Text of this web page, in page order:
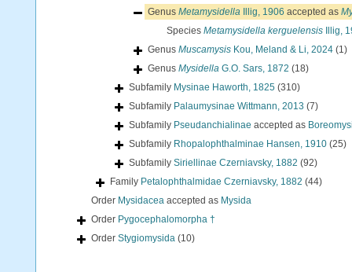
Genus Metamysidella Illig, 1906 accepted as
Species Metamysidella kerguelensis Illig,
Genus Muscamysis Kou, Meland & Li, 2024 (1)
Genus Mysidella G.O. Sars, 1872 (18)
Subfamily Mysinae Haworth, 1825 (310)
Subfamily Palaumysinae Wittmann, 2013 (7)
Subfamily Pseudanchialinae accepted as
Subfamily Rhopalophthalminae Hansen, 1910 (25)
Subfamily Siriellinae Czerniavsky, 1882 (92)
Family Petalophthalmidae Czerniavsky, 1882 (44)
Order Mysidacea accepted as Mysida
Order Pygocephalomorpha †
Order Stygiomysida (10)